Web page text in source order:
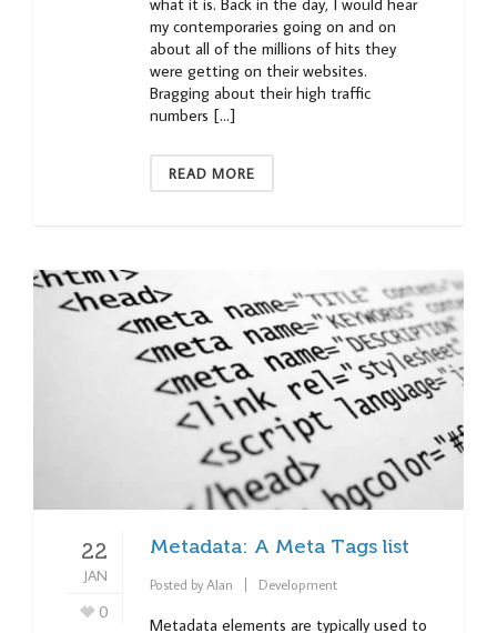
my contemporaries going on and on
about all of the millions of hits they
were getting on their websites.
Bragging about their high traffic
numbers […]
READ MORE
22
JAN
0
Metadata: A Meta Tags list
Posted byAlan Development
Metadata elements are typically used to